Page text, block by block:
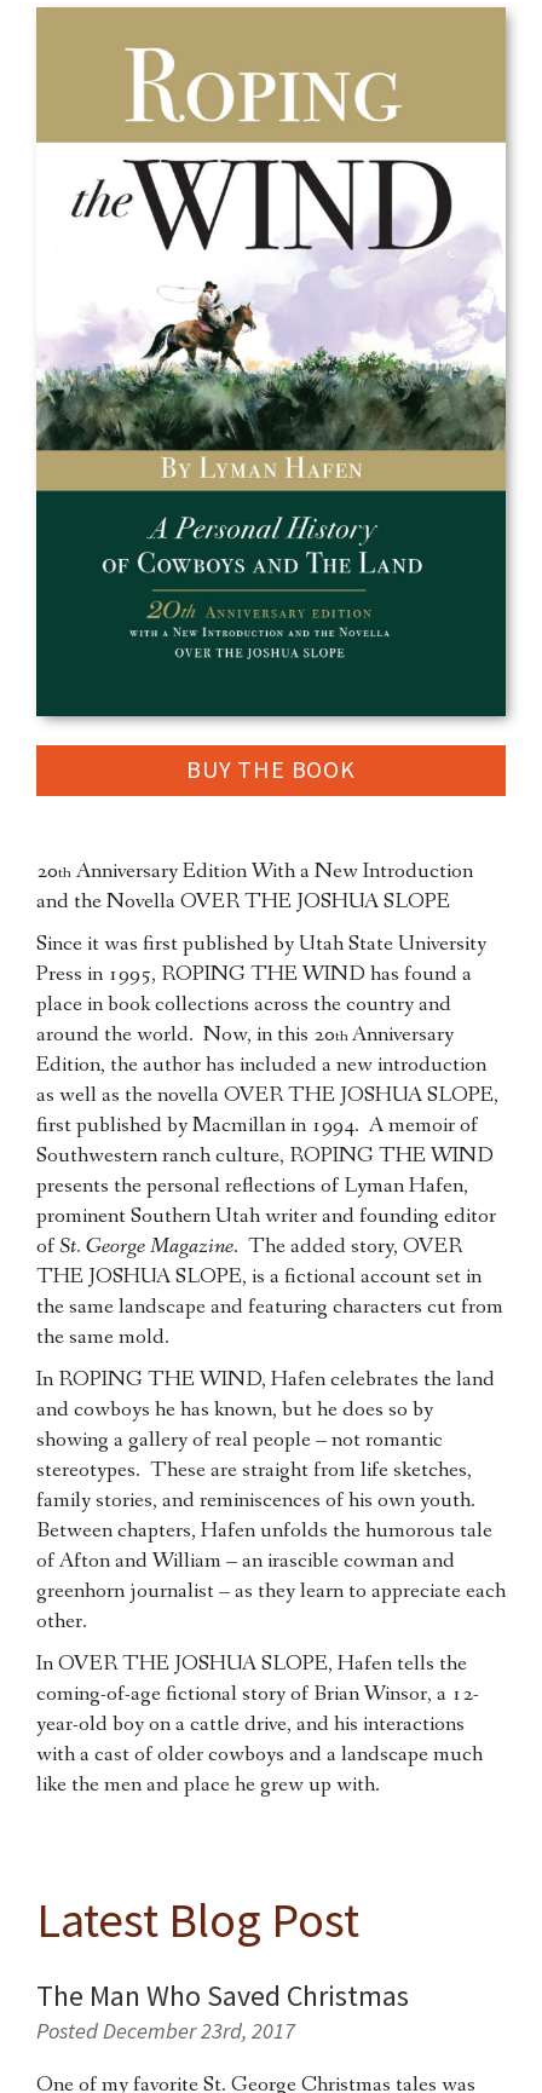
BUY THE BOOK
20th Anniversary Edition With a New Introduction
and the Novella OVER THE JOSHUA SLOPE
Since it was first published by Utah State University
Press in 1995, ROPING THE WIND has found a
place in book collections across the country and
around the world. Now, in this 20thAnniversary
Edition, the author has included a new introduction
as well as the novella OVER THE JOSHUA SLOPE,
first published by Macmillan in 1994. A memoir of
Southwestern ranch culture, ROPING THE WIND
presents the personal reflections of Lyman Hafen,
prominent Southern Utah writer and founding editor
ofSt. George Magazine. The added story, OVER
THE JOSHUA SLOPE, is a fictional account set in
the same landscape and featuring characters cut from
the same mold.
In ROPING THE WIND, Hafen celebrates the land
and cowboys he has known, but he does so by
showing a gallery of real people – not romantic
stereotypes. These are straight from life sketches,
family stories, and reminiscences of his own youth.
Between chapters, Hafen unfolds the humorous tale
of Afton and William – an irascible cowman and
greenhorn journalist – as they learn to appreciate each
other.
In OVER THE JOSHUA SLOPE, Hafen tells the
coming-of-age fictional story of Brian Winsor, a 12-
year-old boy on a cattle drive, and his interactions
with a cast of older cowboys and a landscape much
like the men and place he grew up with.
Latest Blog Post
The Man Who Saved Christmas
Posted December 23rd, 2017
One of my favorite St. George Christmas tales was